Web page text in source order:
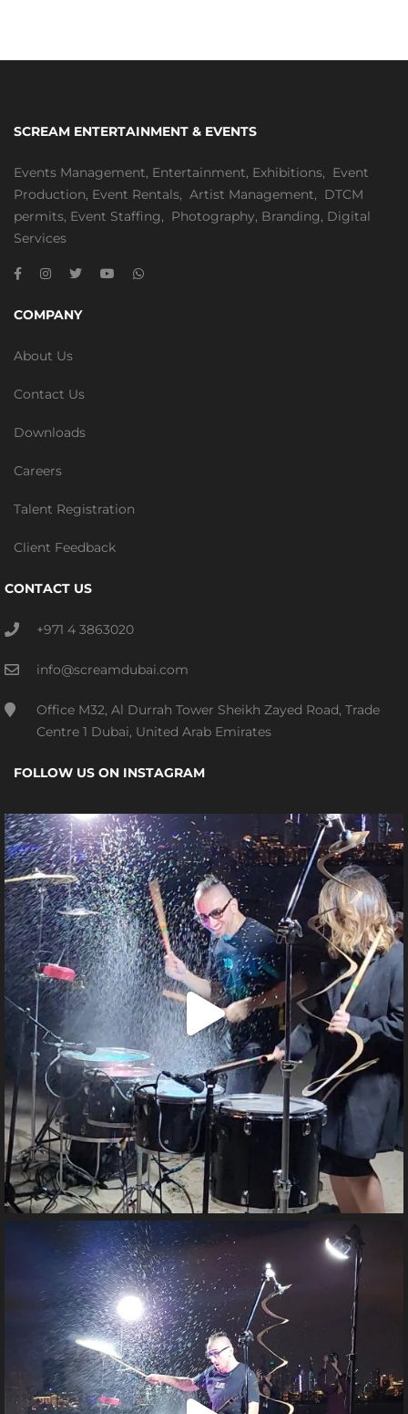
SCREAM ENTERTAINMENT & EVENTS
Events Management, Entertainment, Exhibitions, Event
Production, Event Rentals, Artist Management, DTCM
permits, Event Staffing, Photography, Branding, Digital
Services
COMPANY
About Us
Contact Us
Downloads
Careers
Talent Registration
Client Feedback
CONTACT US
+971 4 3863020
info@screamdubai.com
Office M32, Al Durrah Tower Sheikh Zayed Road, Trade
Centre 1 Dubai, United Arab Emirates
FOLLOW US ON INSTAGRAM